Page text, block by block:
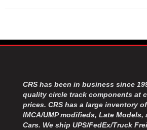
CRS has been in business since
quality circle track components at
prices. CRS has a large inventory
IMCA/UMP modifieds, Late Models,
Cars. We ship UPS/FedEx/Truck